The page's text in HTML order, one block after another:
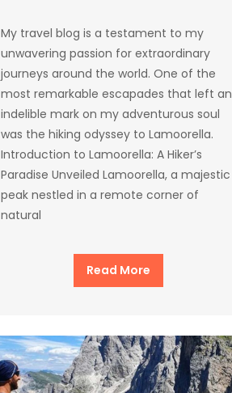
My travel blog is a testament to my
unwavering passion for extraordinary
journeys around the world. One of the
most remarkable escapades that left an
indelible mark on my adventurous soul
was the hiking odyssey to Lamoorella.
Introduction to Lamoorella: A Hiker’s
Paradise Unveiled Lamoorella, a majestic
peak nestled in a remote corner of
natural
Read More